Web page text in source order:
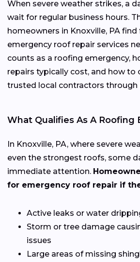
When severe weather strikes, a
wait for regular business hours.
homeowners in Knoxville, PA find
emergency roof repair services
counts as a roofing emergency,
repairs typically cost, and how to
trusted local contractors through
What Qualifies As A Roofing
In Knoxville, PA, where severe
even the strongest roofs, some
immediate attention.
for emergency roof repair if
Active leaks or water
Storm or tree damage
issues
Large areas of missing